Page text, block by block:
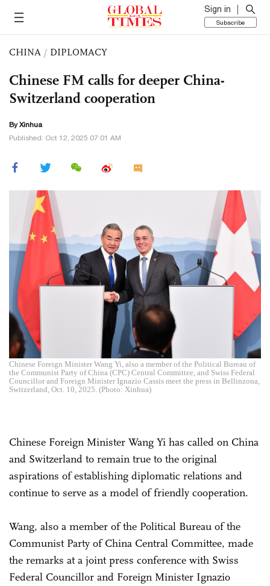
Sign in
Subscribe
CHINA / DIPLOMACY
Chinese FM calls for deeper China-
Switzerland cooperation
By Xinhua
Published: Oct 12, 2025 07:01 AM
Chinese Foreign Minister Wang Yi, also a member of the Political Bureau of
the Communist Party of China (CPC) Central Committee, and Swiss Federal
Councillor and Foreign Minister Ignazio Cassis meet the press in Bellinzona,
Switzerland, Oct. 10, 2025. (Photo: Xinhua)
Chinese Foreign Minister Wang Yi has called on China
and Switzerland to remain true to the original
aspirations of establishing diplomatic relations and
continue to serve as a model of friendly cooperation.
Wang, also a member of the Political Bureau of the
Communist Party of China Central Committee, made
the remarks at a joint press conference with Swiss
Federal Councillor and Foreign Minister Ignazio